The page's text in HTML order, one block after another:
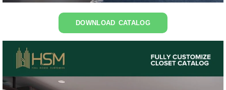
DOWNLOAD CATALOG